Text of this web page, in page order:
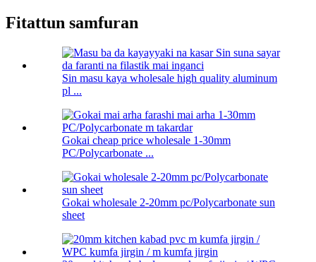
Fitattun samfuran
Sin masu kaya wholesale high quality aluminum
pl ...
Gokai cheap price wholesale 1-30mm
PC/Polycarbonate ...
Gokai wholesale 2-20mm pc/Polycarbonate sun
sheet